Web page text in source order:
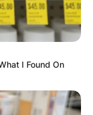
I Found On